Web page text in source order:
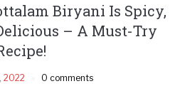
Biryani Is Spicy,
– A Must-Try
2022 0 comments